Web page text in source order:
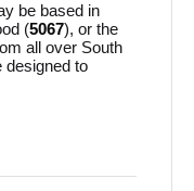
be based in
(5067), or the
all over South
designed to